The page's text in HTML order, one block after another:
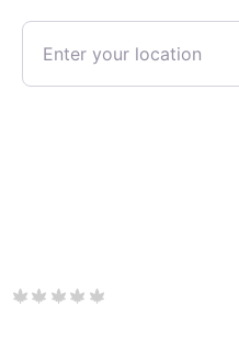
Enter your location